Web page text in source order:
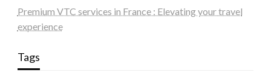
Premium VTC services in France : Elevating your travel
experience
Tags